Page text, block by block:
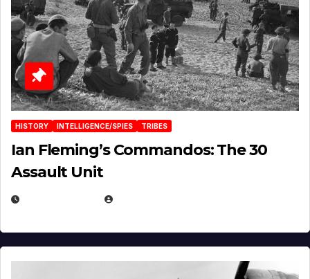
HISTORY INTELLIGENCE/SPIES TRIBES
Ian Fleming’s Commandos: The 30
Assault Unit